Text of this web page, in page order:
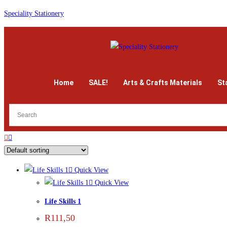
Speciality Stationery
Home SALE! Arts & Crafts Materials
Quick View
Quick View
Life Skills 1
R111,50